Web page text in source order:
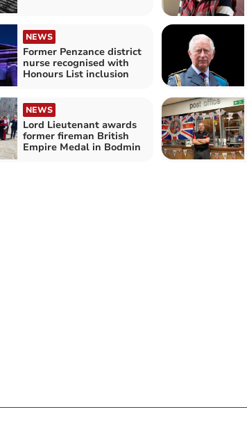
NEWS
Former Penzance district
nurse recognised with
Honours List inclusion
NEWS
Lord Lieutenant awards
former fireman British
Empire Medal in Bodmin